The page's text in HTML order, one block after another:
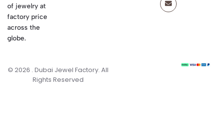
of jewelry at
factory price
across the
globe.
© 2026 . Dubai Jewel Factory. All
Rights Reserved